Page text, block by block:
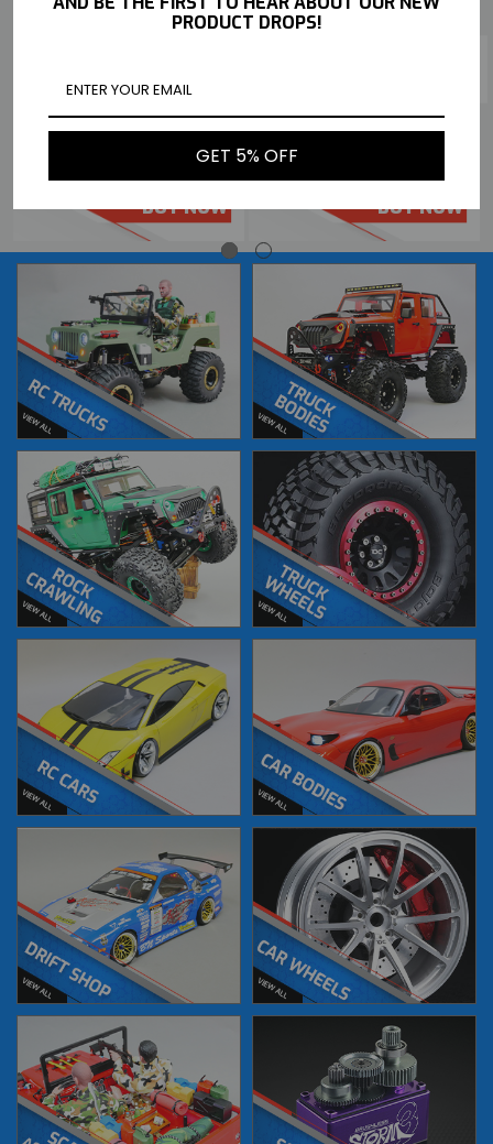
TEAM ASSOCIATED RC 1/10
(4PCS) #ASC8827
$25.99
BUY NOW
TEAM ASSOCIATED RC 1/10
RWD REAR ENGINE RACER -KIT-
$299.99
BUY NOW
PRODUCT DROPS!
GET 5% OFF